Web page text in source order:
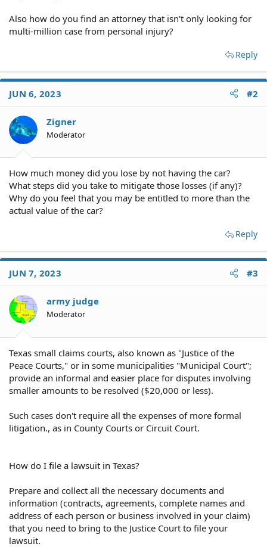
Also how do you find an attorney that isn't only looking for
multi-million case from personal injury?
Reply
JUN 6, 2023 #2
Zigner
Moderator
How much money did you lose by not having the car?
What steps did you take to mitigate those losses (if any)?
Why do you feel that you may be entitled to more than the
actual value of the car?
Reply
JUN 7, 2023 #3
army judge
Moderator
Texas small claims courts, also known as "Justice of the
Peace Courts," or in some municipalities "Municipal Court";
provide an informal and easier place for disputes involving
smaller amounts to be resolved ($20,000 or less).
Such cases don't require all the expenses of more formal
litigation., as in County Courts or Circuit Court.
How do I file a lawsuit in Texas?
Prepare and collect all the necessary documents and
information (contracts, agreements, complete names and
address of each person or business involved in your claim)
that you need to bring to the Justice Court to file your
lawsuit.